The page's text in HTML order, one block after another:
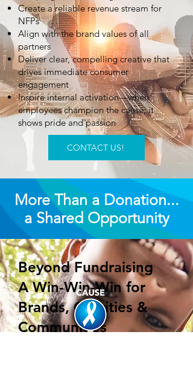
Create a reliable revenue stream for
NFPs
Align with the brand values of all
partners
Deliver clear, compelling creative that
drives immediate consumer
engagement
Inspire internal activation—when
employees champion the cause, it
shows pride and passion
CONTACT US!
More Than a Donation...
a Shared Opportunity
Beyond Fundraising
A Win-Win-Win for
Brands, Charities &
Communities